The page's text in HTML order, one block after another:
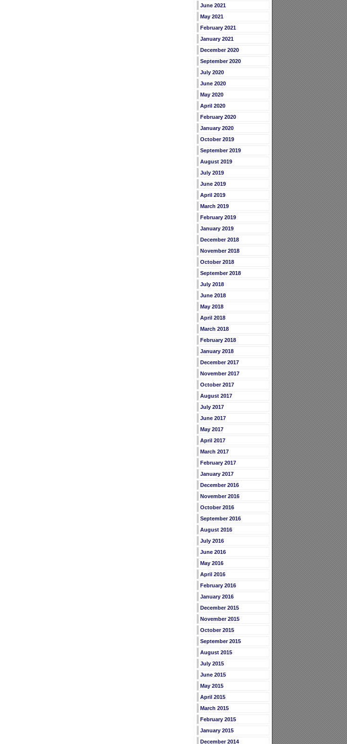
June 2021
May 2021
February 2021
January 2021
December 2020
September 2020
July 2020
June 2020
May 2020
April 2020
February 2020
January 2020
October 2019
September 2019
August 2019
July 2019
June 2019
April 2019
March 2019
February 2019
January 2019
December 2018
November 2018
October 2018
September 2018
July 2018
June 2018
May 2018
April 2018
March 2018
February 2018
January 2018
December 2017
November 2017
October 2017
August 2017
July 2017
June 2017
May 2017
April 2017
March 2017
February 2017
January 2017
December 2016
November 2016
October 2016
September 2016
August 2016
July 2016
June 2016
May 2016
April 2016
February 2016
January 2016
December 2015
November 2015
October 2015
September 2015
August 2015
July 2015
June 2015
May 2015
April 2015
March 2015
February 2015
January 2015
December 2014